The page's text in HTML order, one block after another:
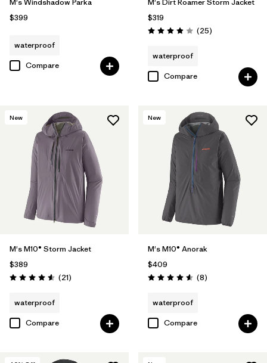
$399
waterproof
Compare
$319
Rating: 4.0 / 5 (25Reviews
)
waterproof
Compare
New
M's M10® Storm Jacket
$389
Rating: 4.6 / 5 (21Reviews
)
waterproof
Compare
New
M's M10® Anorak
$409
Rating: 4.6 / 5 (8Reviews
)
waterproof
Compare